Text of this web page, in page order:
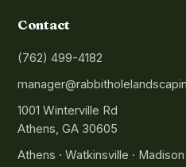
Contact
(762) 499-4182
1001 Winterville Rd
Athens, GA 30605
Athens · Watkinsville ·